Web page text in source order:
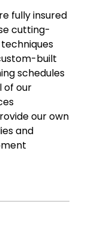
fully insured
cutting-
built
schedules
of our
our own
and